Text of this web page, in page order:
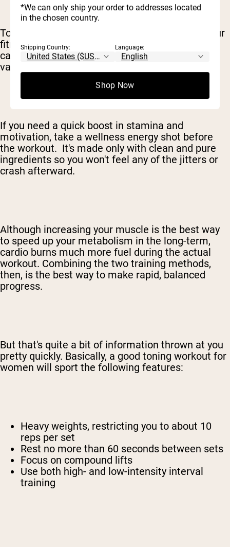
To maximize your caloric burn and round out your
fitness, this workout also includes two days of
cardio – of both the high and low-intensity
varieties.
If you need a quick boost in stamina and
motivation, take a wellness energy shot before
the workout. It's made only with clean and pure
ingredients so you won't feel any of the jitters or
crash afterward.
Although increasing your muscle is the best way
to speed up your metabolism in the long-term,
cardio burns much more fuel during the actual
workout. Combining the two training methods,
then, is the best way to make rapid, balanced
progress.
But that's quite a bit of information thrown at you
pretty quickly. Basically, a good toning workout for
women will sport the following features:
Heavy weights, restricting you to about 10
reps per set
Rest no more than 60 seconds between sets
Focus on compound lifts
Use both high- and low-intensity interval
training
*We can only ship your order to addresses located
in the chosen country.
Shipping Country: Language:
Shop Now